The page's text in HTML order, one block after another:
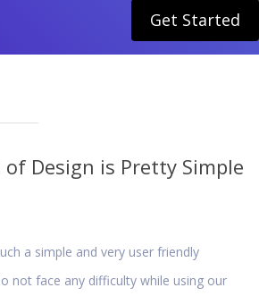
Get Started
Design is Pretty Simple
a simple and very user friendly
not face any difficulty while using our